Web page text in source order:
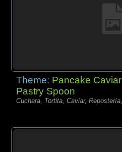
Theme: Pancake Caviar
Pastry Spoon
Cuchara, Tortita, Caviar, Repostería,